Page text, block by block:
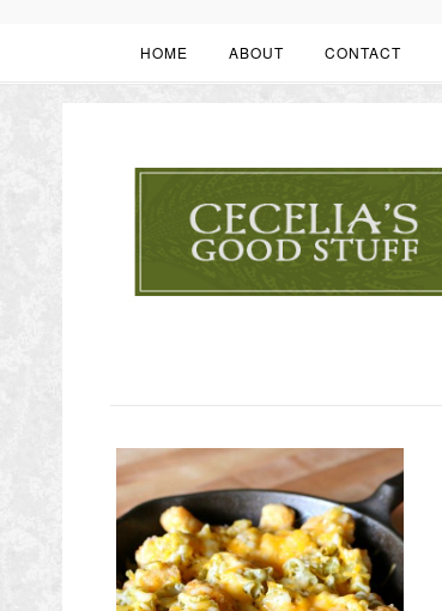
HOME ABOUT CONTACT